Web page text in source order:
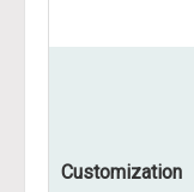
Customization